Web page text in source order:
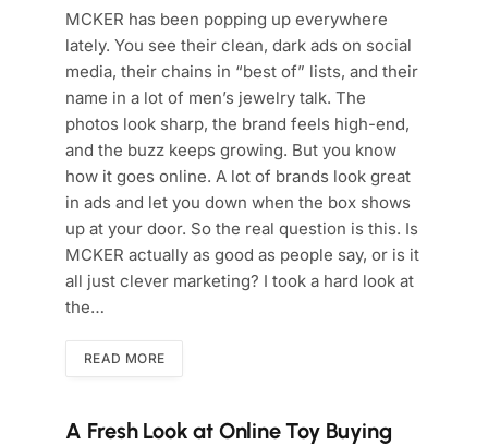
MCKER has been popping up everywhere
lately. You see their clean, dark ads on social
media, their chains in “best of” lists, and their
name in a lot of men’s jewelry talk. The
photos look sharp, the brand feels high-end,
and the buzz keeps growing. But you know
how it goes online. A lot of brands look great
in ads and let you down when the box shows
up at your door. So the real question is this. Is
MCKER actually as good as people say, or is it
all just clever marketing? I took a hard look at
the…
READ MORE
A Fresh Look at Online Toy Buying